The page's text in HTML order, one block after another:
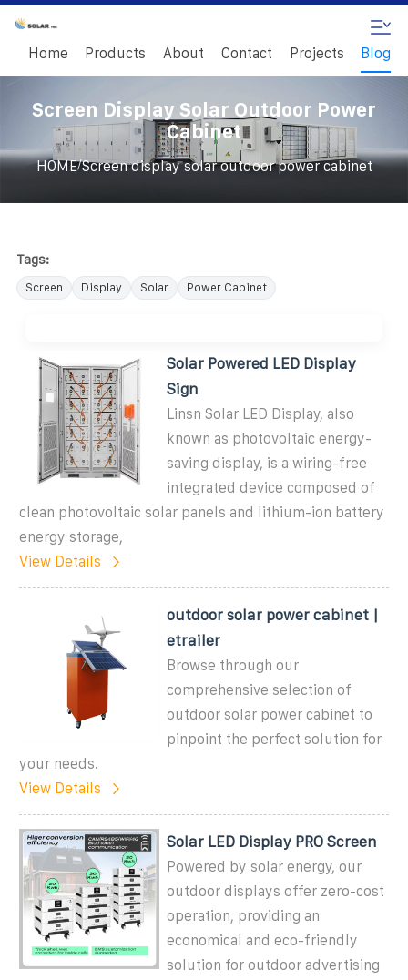
Home Products About Contact Projects Blog
Screen Display Solar Outdoor Power
Cabinet
HOME/Screen display solar outdoor power cabinet
Tags:
Screen Display Solar Power Cabinet
Solar Powered LED Display
Sign
Linsn Solar LED Display, also
known as photovoltaic energy-
saving display, is a wiring-free
integrated device composed of
clean photovoltaic solar panels and lithium-ion battery
energy storage,
View Details
outdoor solar power cabinet |
etrailer
Browse through our
comprehensive selection of
outdoor solar power cabinet to
pinpoint the perfect solution for
your needs.
View Details
Solar LED Display PRO Screen
Powered by solar energy, our
outdoor displays offer zero-cost
operation, providing an
economical and eco-friendly
solution for outdoor advertising